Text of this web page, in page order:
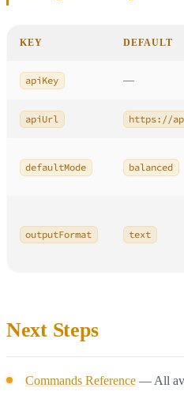
KEY DEFAULT
apiKey —
apiUrl https://
defaultMode balanced
outputFormat text
Next Steps
Commands Reference — All